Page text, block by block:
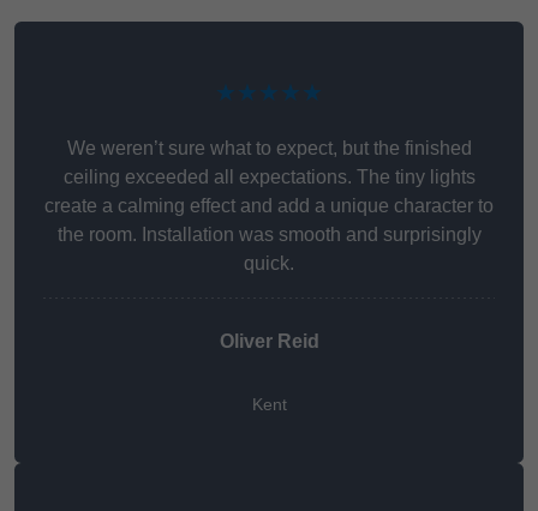
★★★★★
We weren’t sure what to expect, but the finished
ceiling exceeded all expectations. The tiny lights
create a calming effect and add a unique character to
the room. Installation was smooth and surprisingly
quick.
Oliver Reid
Kent